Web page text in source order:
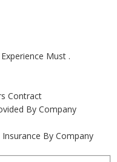
Must .
Contract
By Company
By Company